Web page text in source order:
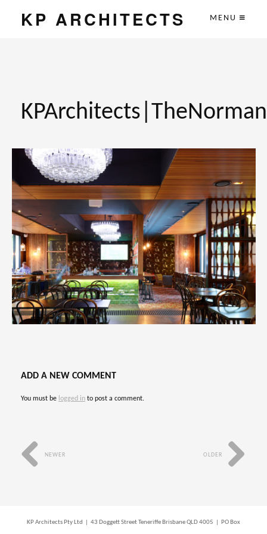
KP ARCHITECTS MENU
ADD A NEW COMMENT
You must be logged in to post a comment.
OLDER
NEWER
KP Architects Pty Ltd | 43 Doggett Street Teneriffe Brisbane QLD 4005 | PO Box